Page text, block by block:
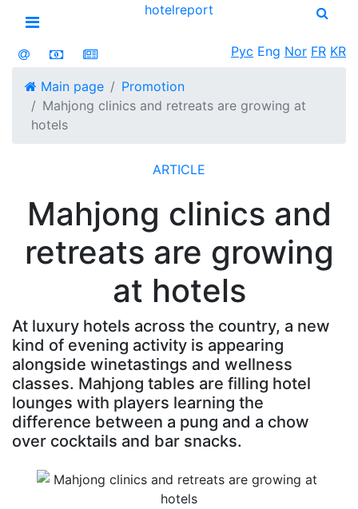
Open menu
hotelreport
Рус Eng Nor FR KR
Main page
Promotion
Mahjong clinics and retreats are growing at
hotels
ARTICLE
Mahjong clinics and
retreats are growing
at hotels
At luxury hotels across the country, a new
kind of evening activity is appearing
alongside winetastings and wellness
classes. Mahjong tables are filling hotel
lounges with players learning the
difference between a pung and a chow
over cocktails and bar snacks.